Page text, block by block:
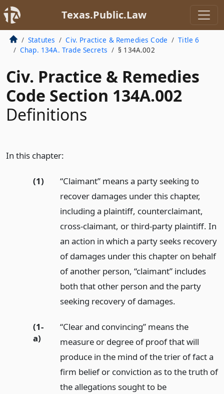
Texas.Public.Law
Statutes Civ. Practice & Remedies Code
Title 6
Chap. 134A. Trade Secrets
§ 134A.002
Civ. Practice & Remedies
Code Section 134A.002
Definitions
In this chapter:
(1)
“Claimant” means a party seeking to
recover damages under this chapter,
including a plaintiff, counterclaimant,
cross-claimant, or third-party plaintiff. In
an action in which a party seeks recovery
of damages under this chapter on behalf
of another person, “claimant” includes
both that other person and the party
seeking recovery of damages.
(1-
a)
“Clear and convincing” means the
measure or degree of proof that will
produce in the mind of the trier of fact a
firm belief or conviction as to the truth of
the allegations sought to be